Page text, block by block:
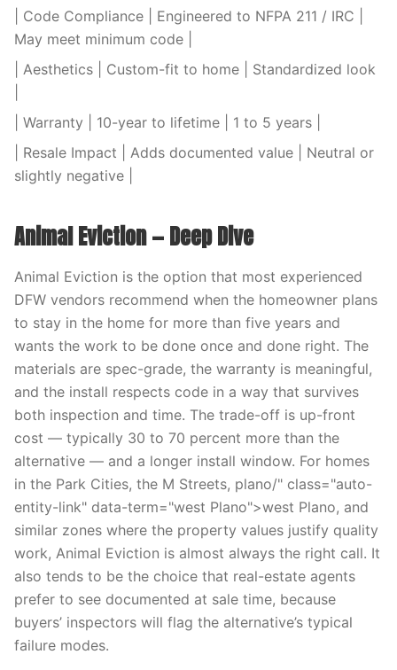
| Code Compliance | Engineered to NFPA 211 / IRC |
May meet minimum code |
| Aesthetics | Custom-fit to home | Standardized look
| Warranty | 10-year to lifetime | 1 to 5 years |
| Resale Impact | Adds documented value | Neutral or
slightly negative |
Animal Eviction — Deep Dive
Animal Eviction is the option that most experienced
DFW vendors recommend when the homeowner plans
to stay in the home for more than five years and
wants the work to be done once and done right. The
materials are spec-grade, the warranty is meaningful,
and the install respects code in a way that survives
both inspection and time. The trade-off is up-front
cost — typically 30 to 70 percent more than the
alternative — and a longer install window. For homes
in the Park Cities, the M Streets, plano/" class="auto-
entity-link" data-term="west Plano">west Plano, and
similar zones where the property values justify quality
work, Animal Eviction is almost always the right call. It
also tends to be the choice that real-estate agents
prefer to see documented at sale time, because
buyers’ inspectors will flag the alternative’s typical
failure modes.